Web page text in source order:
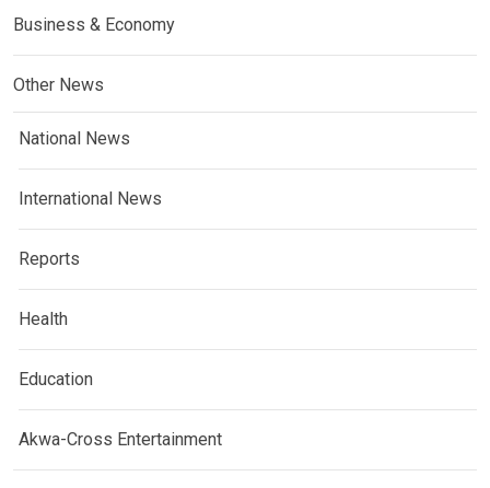
Business & Economy
Other News
National News
International News
Reports
Health
Education
Akwa-Cross Entertainment